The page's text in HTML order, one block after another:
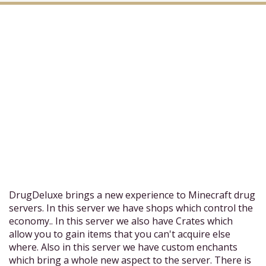
DrugDeluxe brings a new experience to Minecraft drug
servers. In this server we have shops which control the
economy.. In this server we also have Crates which
allow you to gain items that you can't acquire else
where. Also in this server we have custom enchants
which bring a whole new aspect to the server. There is